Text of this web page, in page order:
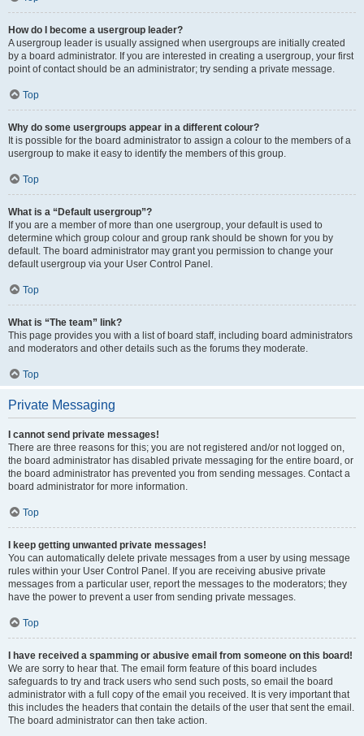
How do I become a usergroup leader?
A usergroup leader is usually assigned when usergroups are initially created
by a board administrator. If you are interested in creating a usergroup, your first
point of contact should be an administrator; try sending a private message.
Top
Why do some usergroups appear in a different colour?
It is possible for the board administrator to assign a colour to the members of a
usergroup to make it easy to identify the members of this group.
Top
What is a “Default usergroup”?
If you are a member of more than one usergroup, your default is used to
determine which group colour and group rank should be shown for you by
default. The board administrator may grant you permission to change your
default usergroup via your User Control Panel.
Top
What is “The team” link?
This page provides you with a list of board staff, including board administrators
and moderators and other details such as the forums they moderate.
Top
Private Messaging
I cannot send private messages!
There are three reasons for this; you are not registered and/or not logged on,
the board administrator has disabled private messaging for the entire board, or
the board administrator has prevented you from sending messages. Contact a
board administrator for more information.
Top
I keep getting unwanted private messages!
You can automatically delete private messages from a user by using message
rules within your User Control Panel. If you are receiving abusive private
messages from a particular user, report the messages to the moderators; they
have the power to prevent a user from sending private messages.
Top
I have received a spamming or abusive email from someone on this board!
We are sorry to hear that. The email form feature of this board includes
safeguards to try and track users who send such posts, so email the board
administrator with a full copy of the email you received. It is very important that
this includes the headers that contain the details of the user that sent the email.
The board administrator can then take action.